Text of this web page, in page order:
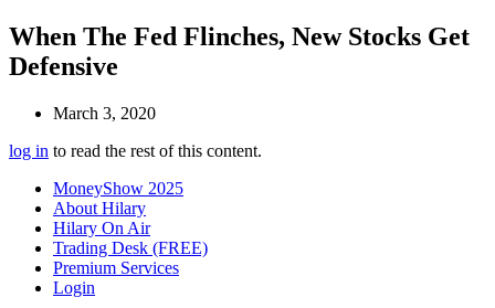
When The Fed Flinches, New Stocks Get
Defensive
March 3, 2020
log in to read the rest of this content.
MoneyShow 2025
About Hilary
Hilary On Air
Trading Desk (FREE)
Premium Services
Login